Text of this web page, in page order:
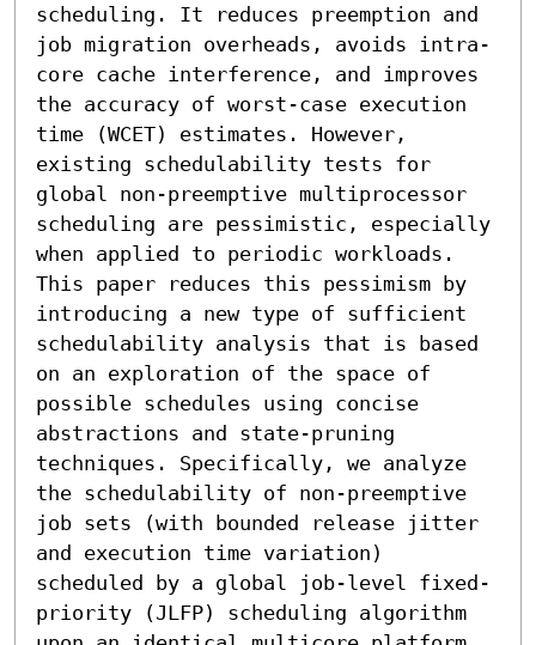
scheduling. It reduces preemption and
job migration overheads, avoids intra-
core cache interference, and improves
the accuracy of worst-case execution
time (WCET) estimates. However,
existing schedulability tests for
global non-preemptive multiprocessor
scheduling are pessimistic, especially
when applied to periodic workloads.
This paper reduces this pessimism by
introducing a new type of sufficient
schedulability analysis that is based
on an exploration of the space of
possible schedules using concise
abstractions and state-pruning
techniques. Specifically, we analyze
the schedulability of non-preemptive
job sets (with bounded release jitter
and execution time variation)
scheduled by a global job-level fixed-
priority (JLFP) scheduling algorithm